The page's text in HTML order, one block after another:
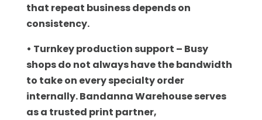
that repeat business depends on
consistency.
• Turnkey production support – Busy
shops do not always have the bandwidth
to take on every specialty order
internally. Bandanna Warehouse serves
as a trusted print partner,